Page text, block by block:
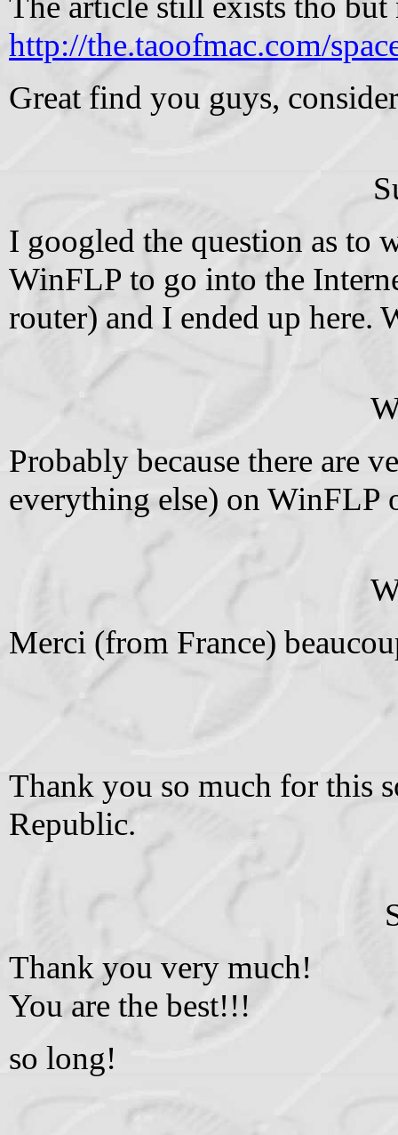
http://the.taoofmac.com/
Great find you guys,
I googled the question as to
WinFLP to go into the
router) and I ended up here.
Probably because there are
everything else) on WinFLP
Merci (from France)
Thank you so much for this
Republic.
Thank you very much!
You are the best!!!
so long!